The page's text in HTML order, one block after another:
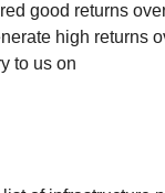
good returns
high returns
to us on